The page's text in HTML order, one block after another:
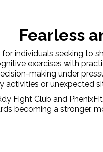
Fearless
individuals seeking to
exercises with
making under
activities or unexpected
Fight Club and
becoming a stronger,